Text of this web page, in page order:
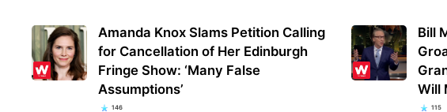
Amanda Knox Slams Petition Calling
for Cancellation of Her Edinburgh
Fringe Show: ‘Many False
Assumptions’
146
Bill
Will
115